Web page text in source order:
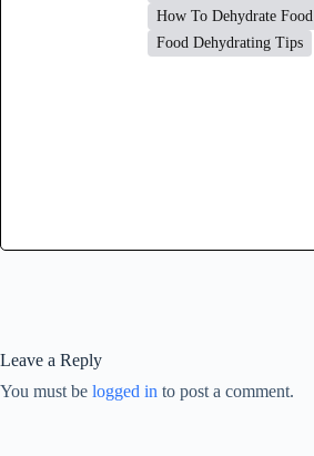
How To Dehydrate Food
Food Dehydrating Tips
Leave a Reply
You must be logged in to post a comment.